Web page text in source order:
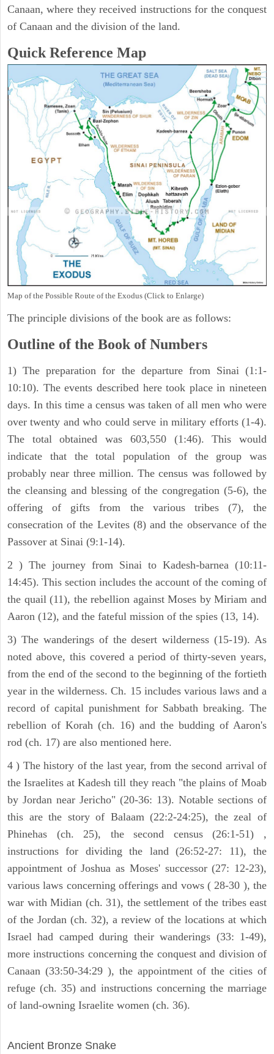
Canaan, where they received instructions for the conquest
of Canaan and the division of the land.
Quick Reference Map
Map of the Possible Route of the Exodus (Click to Enlarge)
The principle divisions of the book are as follows:
Outline of the Book of Numbers
1) The preparation for the departure from Sinai (1:1-
10:10). The events described here took place in nineteen
days. In this time a census was taken of all men who were
over twenty and who could serve in military efforts (1-4).
The total obtained was 603,550 (1:46). This would
indicate that the total population of the group was
probably near three million. The census was followed by
the cleansing and blessing of the congregation (5-6), the
offering of gifts from the various tribes (7), the
consecration of the Levites (8) and the observance of the
Passover at Sinai (9:1-14).
2 ) The journey from Sinai to Kadesh-barnea (10:11-
14:45). This section includes the account of the coming of
the quail (11), the rebellion against Moses by Miriam and
Aaron (12), and the fateful mission of the spies (13, 14).
3) The wanderings of the desert wilderness (15-19). As
noted above, this covered a period of thirty-seven years,
from the end of the second to the beginning of the fortieth
year in the wilderness. Ch. 15 includes various laws and a
record of capital punishment for Sabbath breaking. The
rebellion of Korah (ch. 16) and the budding of Aaron's
rod (ch. 17) are also mentioned here.
4 ) The history of the last year, from the second arrival of
the Israelites at Kadesh till they reach "the plains of Moab
by Jordan near Jericho" (20-36: 13). Notable sections of
this are the story of Balaam (22:2-24:25), the zeal of
Phinehas (ch. 25), the second census (26:1-51) ,
instructions for dividing the land (26:52-27: 11), the
appointment of Joshua as Moses' successor (27: 12-23),
various laws concerning offerings and vows ( 28-30 ), the
war with Midian (ch. 31), the settlement of the tribes east
of the Jordan (ch. 32), a review of the locations at which
Israel had camped during their wanderings (33: 1-49),
more instructions concerning the conquest and division of
Canaan (33:50-34:29 ), the appointment of the cities of
refuge (ch. 35) and instructions concerning the marriage
of land-owning Israelite women (ch. 36).
Ancient Bronze Snake